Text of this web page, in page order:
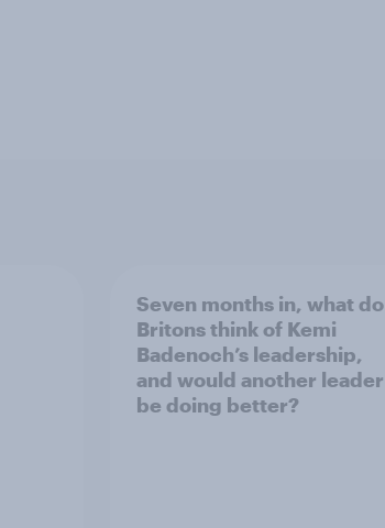
Seven months in, what do
Britons think of Kemi
Badenoch’s leadership,
and would another leader
be doing better?